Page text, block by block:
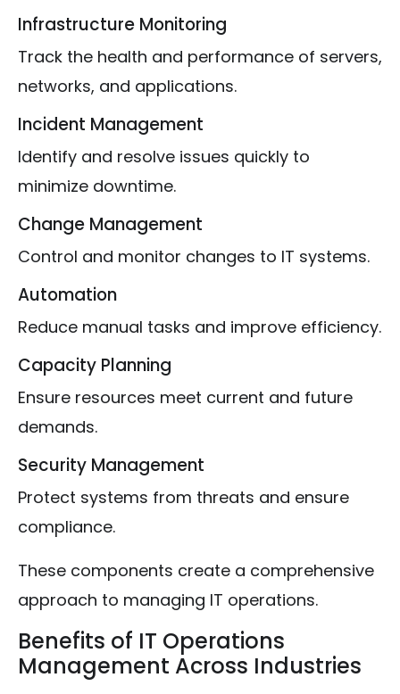
Infrastructure Monitoring
Track the health and performance of servers,
networks, and applications.
Incident Management
Identify and resolve issues quickly to
minimize downtime.
Change Management
Control and monitor changes to IT systems.
Automation
Reduce manual tasks and improve efficiency.
Capacity Planning
Ensure resources meet current and future
demands.
Security Management
Protect systems from threats and ensure
compliance.
These components create a comprehensive
approach to managing IT operations.
Benefits of IT Operations
Management Across Industries